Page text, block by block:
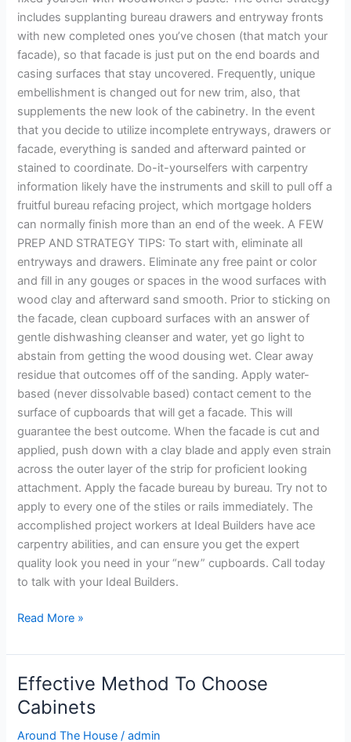
includes supplanting bureau drawers and entryway fronts
with new completed ones you’ve chosen (that match your
facade), so that facade is just put on the end boards and
casing surfaces that stay uncovered. Frequently, unique
embellishment is changed out for new trim, also, that
supplements the new look of the cabinetry. In the event
that you decide to utilize incomplete entryways, drawers or
facade, everything is sanded and afterward painted or
stained to coordinate. Do-it-yourselfers with carpentry
information likely have the instruments and skill to pull off a
fruitful bureau refacing project, which mortgage holders
can normally finish more than an end of the week. A FEW
PREP AND STRATEGY TIPS: To start with, eliminate all
entryways and drawers. Eliminate any free paint or color
and fill in any gouges or spaces in the wood surfaces with
wood clay and afterward sand smooth. Prior to sticking on
the facade, clean cupboard surfaces with an answer of
gentle dishwashing cleanser and water, yet go light to
abstain from getting the wood dousing wet. Clear away
residue that outcomes off of the sanding. Apply water-
based (never dissolvable based) contact cement to the
surface of cupboards that will get a facade. This will
guarantee the best outcome. When the facade is cut and
applied, push down with a clay blade and apply even strain
across the outer layer of the strip for proficient looking
attachment. Apply the facade bureau by bureau. Try not to
apply to every one of the stiles or rails immediately. The
accomplished project workers at Ideal Builders have ace
carpentry abilities, and can ensure you get the expert
quality look you need in your “new” cupboards. Call today
to talk with your Ideal Builders.
Read More »
Effective Method To Choose
Cabinets
Around The House /admin
Effective
Method
To
Choose